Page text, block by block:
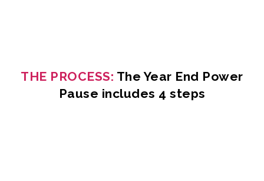
THE PROCESS: The Year End Power
Pause includes 4 steps